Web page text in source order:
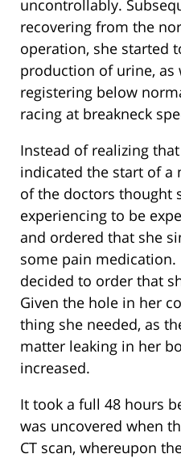
uncontrollably.
recovering from the
operation, she started
production of urine, as
registering below
racing at breakneck
Instead of realizing
indicated the start of a
of the doctors thought
experiencing to be
and ordered that she
some pain
decided to order that
Given the hole in her
thing she needed, as
matter leaking in her
increased.
It took a full 48 hours
was uncovered when
CT scan, whereupon